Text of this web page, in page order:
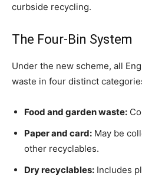
curbside recycling.
The Four-Bin System
Under the new scheme, all
waste in four distinct
Food and garden waste:
Paper and card: May be
other recyclables.
Dry recyclables: Includes